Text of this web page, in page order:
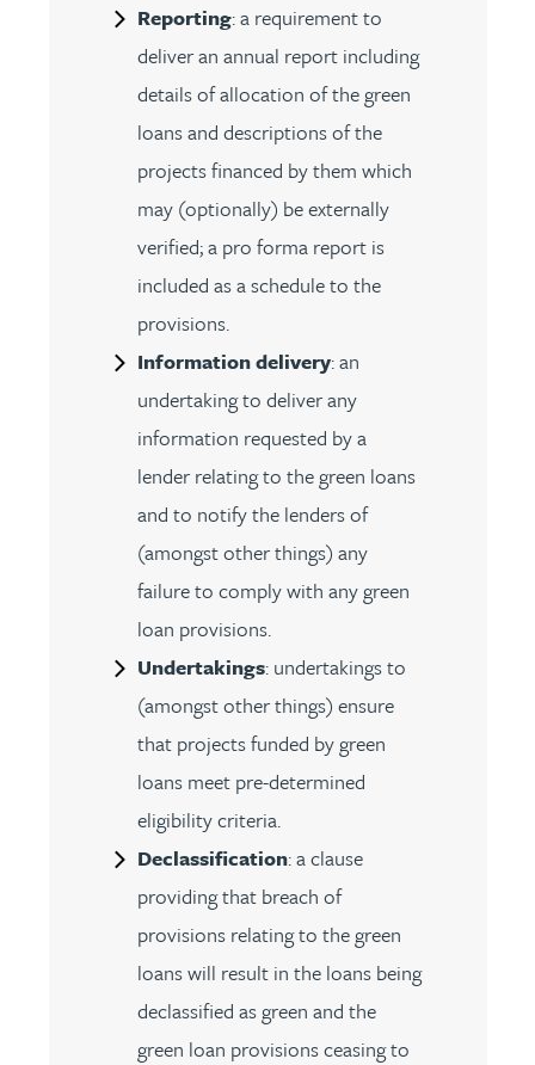
Reporting: a requirement to
deliver an annual report including
details of allocation of the green
loans and descriptions of the
projects financed by them which
may (optionally) be externally
verified; a pro forma report is
included as a schedule to the
provisions.
Information delivery: an
undertaking to deliver any
information requested by a
lender relating to the green loans
and to notify the lenders of
(amongst other things) any
failure to comply with any green
loan provisions.
Undertakings: undertakings to
(amongst other things) ensure
that projects funded by green
loans meet pre-determined
eligibility criteria.
Declassification: a clause
providing that breach of
provisions relating to the green
loans will result in the loans being
declassified as green and the
green loan provisions ceasing to